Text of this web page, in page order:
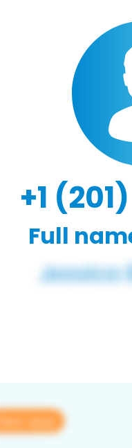
+1
Full
View app